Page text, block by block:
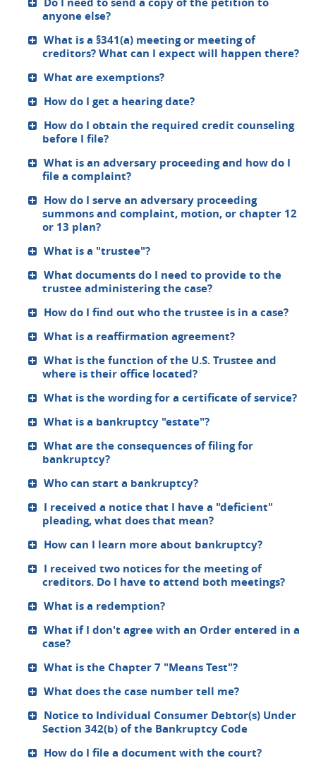
anyone else?
What is a §341(a) meeting or meeting of
creditors? What can I expect will happen there?
What are exemptions?
How do I get a hearing date?
How do I obtain the required credit counseling
before I file?
What is an adversary proceeding and how do I
file a complaint?
How do I serve an adversary proceeding
summons and complaint, motion, or chapter 12
or 13 plan?
What is a "trustee"?
What documents do I need to provide to the
trustee administering the case?
How do I find out who the trustee is in a case?
What is a reaffirmation agreement?
What is the function of the U.S. Trustee and
where is their office located?
What is the wording for a certificate of service?
What is a bankruptcy "estate"?
What are the consequences of filing for
bankruptcy?
Who can start a bankruptcy?
I received a notice that I have a "deficient"
pleading, what does that mean?
How can I learn more about bankruptcy?
I received two notices for the meeting of
creditors. Do I have to attend both meetings?
What is a redemption?
What if I don't agree with an Order entered in a
case?
What is the Chapter 7 "Means Test"?
What does the case number tell me?
Notice to Individual Consumer Debtor(s) Under
Section 342(b) of the Bankruptcy Code
How do I file a document with the court?